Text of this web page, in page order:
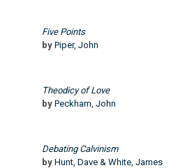
Five Points
by Piper, John
Theodicy of Love
by Peckham, John
Debating Calvinism
by Hunt, Dave & White, James